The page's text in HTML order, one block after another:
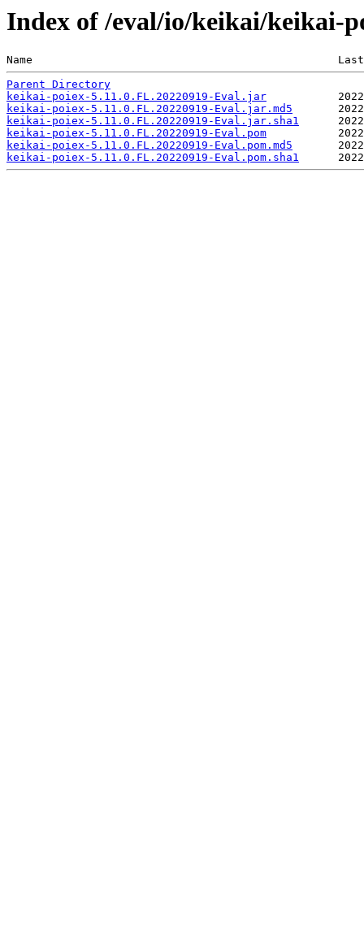
Index of /eval/io/keikai/keikai-
Name                                               Last
Parent Directory
keikai-poiex-5.11.0.FL.20220919-Eval.jar
keikai-poiex-5.11.0.FL.20220919-Eval.jar.md5
keikai-poiex-5.11.0.FL.20220919-Eval.jar.sha1
keikai-poiex-5.11.0.FL.20220919-Eval.pom
keikai-poiex-5.11.0.FL.20220919-Eval.pom.md5
keikai-poiex-5.11.0.FL.20220919-Eval.pom.sha1